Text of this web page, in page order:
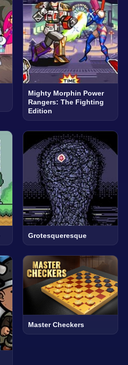
Mighty Morphin Power
Rangers: The Fighting
Edition
Grotesqueresque
Master Checkers